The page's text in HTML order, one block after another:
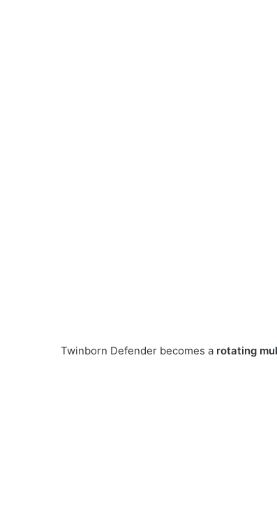
Twinborn Defender becomes a rotating